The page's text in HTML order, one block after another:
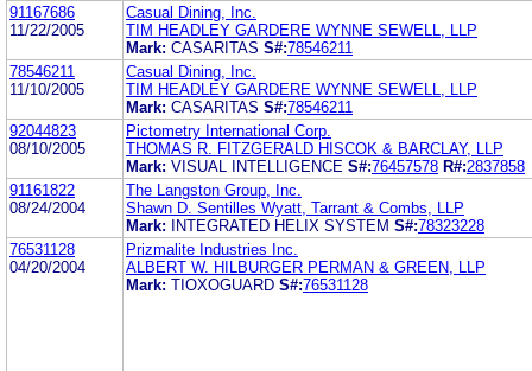
91167686
11/22/2005
Casual Dining, Inc.
TIM HEADLEY GARDERE WYNNE SEWELL, LLP
Mark: CASARITAS S#:78546211
78546211
11/10/2005
Casual Dining, Inc.
TIM HEADLEY GARDERE WYNNE SEWELL, LLP
Mark: CASARITAS S#:78546211
92044823
08/10/2005
Pictometry International Corp.
THOMAS R. FITZGERALD HISCOK & BARCLAY, LLP
Mark: VISUAL INTELLIGENCE S#:76457578 R#:2837858
91161822
08/24/2004
The Langston Group, Inc.
Shawn D. Sentilles Wyatt, Tarrant & Combs, LLP
Mark:
INTEGRATED HELIX SYSTEM S#:78323228
76531128
04/20/2004
Prizmalite Industries Inc.
ALBERT W. HILBURGER PERMAN & GREEN, LLP
Mark: TIOXOGUARD S#:76531128